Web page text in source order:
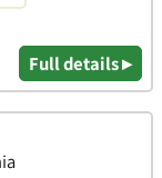
Full details ▸